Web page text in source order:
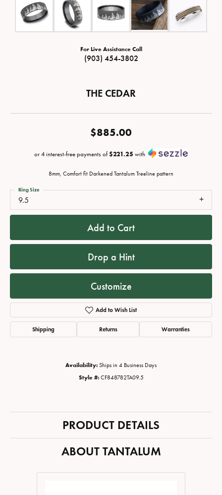
For Live Assistance Call
(903) 454-3802
THE CEDAR
$885.00
or 4 interest-free payments of$221.25 with
8mm, Comfort fit Darkened Tantalum Treeline pattern
9.5
Ring Size
Add to Cart
Drop a Hint
Customize
Add to Wish List
Shipping Returns Warranties
Availability: Ships in 4 Business Days
Style #: CF848782TA09.5
PRODUCT DETAILS
ABOUT TANTALUM